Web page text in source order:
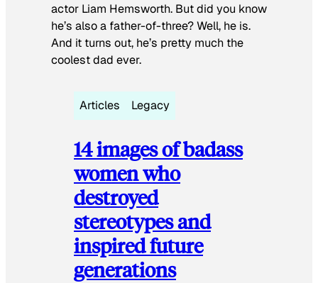
actor Liam Hemsworth. But did you know
he’s also a father-of-three? Well, he is.
And it turns out, he’s pretty much the
coolest dad ever.
Articles Legacy
14 images of badass
women who
destroyed
stereotypes and
inspired future
generations